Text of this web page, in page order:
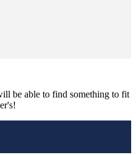
be able to find something to fit